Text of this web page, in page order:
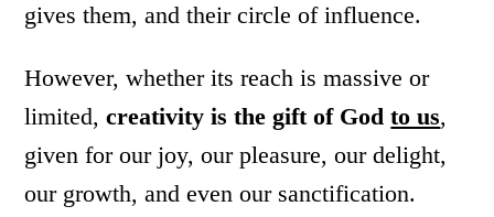
gives them, and their circle of influence.
However, whether its reach is massive or
limited,creativity is the gift of Godto us,
given for our joy, our pleasure, our delight,
our growth, and even our sanctification.